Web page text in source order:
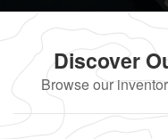
Discover
Browse our